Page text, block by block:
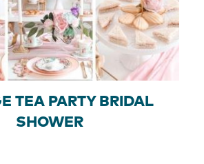
TEA PARTY BRIDAL
SHOWER